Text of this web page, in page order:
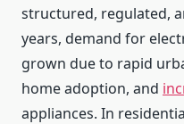
structured, regulated,
years, demand for
grown due to rapid
home adoption, and
appliances. In